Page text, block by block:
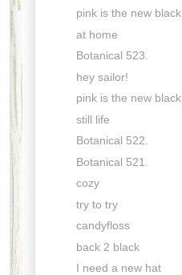
pink is the new black
at home
Botanical 523.
hey sailor!
pink is the new black
still life
Botanical 522.
Botanical 521.
cozy
try to try
candyfloss
back 2 black
I need a new hat